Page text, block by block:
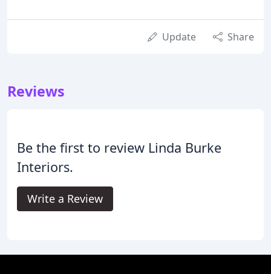
Update Share
Reviews
Be the first to review Linda Burke
Interiors.
Write a Review